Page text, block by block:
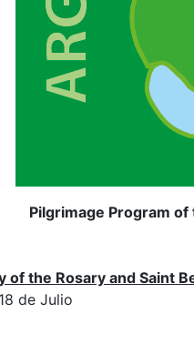
Pilgrimage Program
of the Rosary and Saint
de Julio